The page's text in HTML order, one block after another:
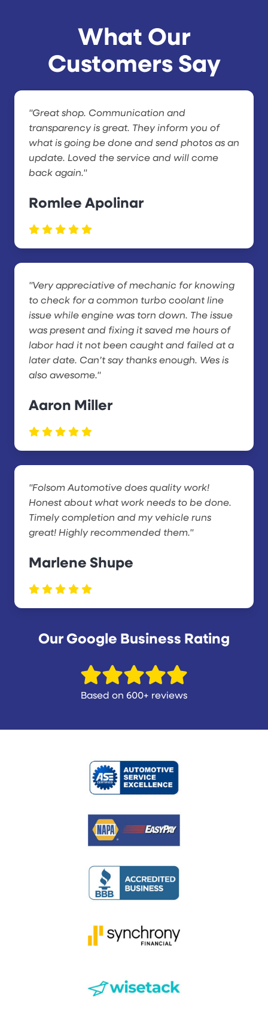
What Our
Customers Say
"Great shop. Communication and
transparency is great. They inform you of
what is going be done and send photos as an
update. Loved the service and will come
back again."
Romlee Apolinar
"Very appreciative of mechanic for knowing
to check for a common turbo coolant line
issue while engine was torn down. The issue
was present and fixing it saved me hours of
labor had it not been caught and failed at a
later date. Can’t say thanks enough. Wes is
also awesome."
Aaron Miller
"Folsom Automotive does quality work!
Honest about what work needs to be done.
Timely completion and my vehicle runs
great! Highly recommended them."
Marlene Shupe
Our Google Business Rating
Based on 600+ reviews